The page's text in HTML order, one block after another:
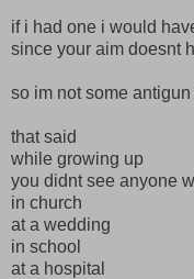
if i had one i would
since your aim doesnt
so im not some
that said
while growing up
you didnt see anyone
in church
at a wedding
in school
at a hospital